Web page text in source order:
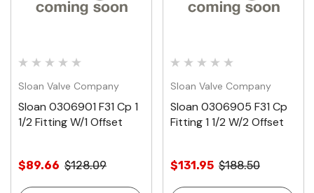
Sloan Valve Company
Sloan 0306901 F31 Cp 1
1/2 Fitting W/1 Offset
$89.66 $128.09
Sloan Valve Company
Sloan 0306905 F31 Cp
Fitting 1 1/2 W/2 Offset
$131.95 $188.50